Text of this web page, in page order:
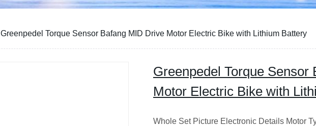
Greenpedel Torque Sensor Bafang MID Drive Motor Electric Bike with Lithium Battery
Greenpedel Torque Sensor
Motor Electric Bike with
Whole Set Picture Electronic Details Motor